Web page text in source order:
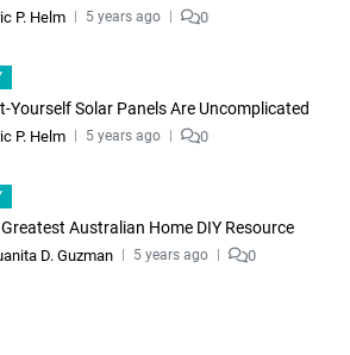
P. Helm 5 years ago 0
Yourself Solar Panels Are Uncomplicated
P. Helm 5 years ago 0
Australian Home DIY Resource
D. Guzman 5 years ago 0